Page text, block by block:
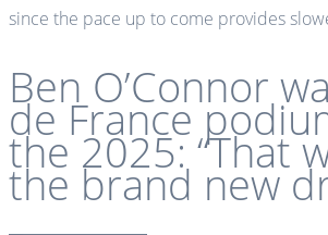
since the pace up to come provides
Ben O’Connor
de France
the 2025: “That
the brand new